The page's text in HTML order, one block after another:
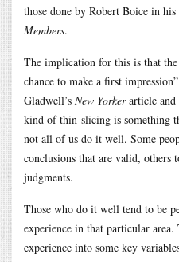
those done by Robert Boice in
Members.
The implication for this is that
chance to make a first
Gladwell’s New Yorkerarticle and
kind of thin-slicing is something
not all of us do it well. Some
conclusions that are valid, others
judgments.
Those who do it well tend to be
experience in that particular
experience into some key